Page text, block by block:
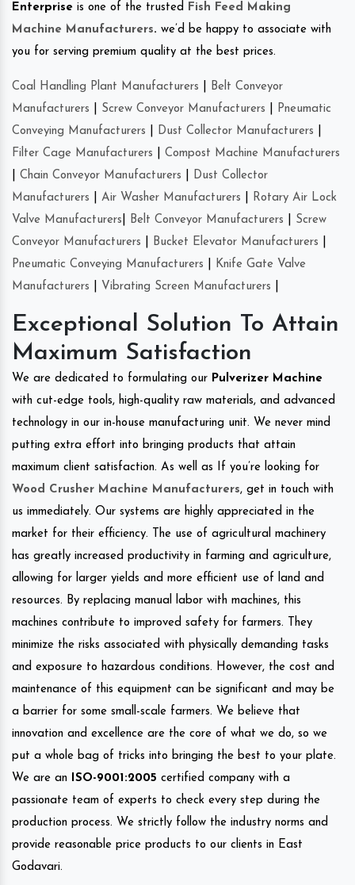
Enterprise is one of the trusted
Fish Feed Making
Machine Manufacturers. we’d be happy to associate with
you for serving premium quality at the best prices.
Coal Handling Plant Manufacturers
Belt Conveyor
Manufacturers
Screw Conveyor Manufacturers
Pneumatic
Conveying Manufacturers
Dust Collector Manufacturers
Filter Cage Manufacturers
Compost Machine Manufacturers
Chain Conveyor Manufacturers
Dust Collector
Manufacturers
Air Washer Manufacturers
Rotary Air Lock
Valve Manufacturers
Belt Conveyor Manufacturers
Screw
Conveyor Manufacturers
Bucket Elevator Manufacturers
Pneumatic Conveying Manufacturers
Knife Gate Valve
Manufacturers
Vibrating Screen Manufacturers
Exceptional Solution To Attain
Maximum Satisfaction
We are dedicated to formulating our Pulverizer Machine
with cut-edge tools, high-quality raw materials, and advanced
technology in our in-house manufacturing unit. We never mind
putting extra effort into bringing products that attain
maximum client satisfaction. As well as If you’re looking for
Wood Crusher Machine Manufacturers, get in touch with
us immediately. Our systems are highly appreciated in the
market for their efficiency. The use of agricultural machinery
has greatly increased productivity in farming and agriculture,
allowing for larger yields and more efficient use of land and
resources. By replacing manual labor with machines, this
machines contribute to improved safety for farmers. They
minimize the risks associated with physically demanding tasks
and exposure to hazardous conditions. However, the cost and
maintenance of this equipment can be significant and may be
a barrier for some small-scale farmers. We believe that
innovation and excellence are the core of what we do, so we
put a whole bag of tricks into bringing the best to your plate.
We are an
ISO-9001:2005 certified company with a
passionate team of experts to check every step during the
production process. We strictly follow the industry norms and
provide reasonable price products to our clients in East
Godavari.